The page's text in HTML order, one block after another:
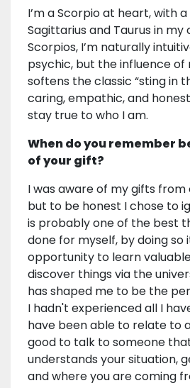
I’m a Scorpio at heart, with
Sagittarius and Taurus in my
Scorpios, I’m naturally
psychic, but the influence of
softens the classic “sting in
caring, empathic, and
stay true to who I am.
When do you remember
of your gift?
I was aware of my gifts from
but to be honest I chose to
is probably one of the best
done for myself, by doing so
opportunity to learn
discover things via the
has shaped me to be the
I hadn't experienced all I
have been able to relate to
good to talk to someone
understands your situation,
and where you are coming